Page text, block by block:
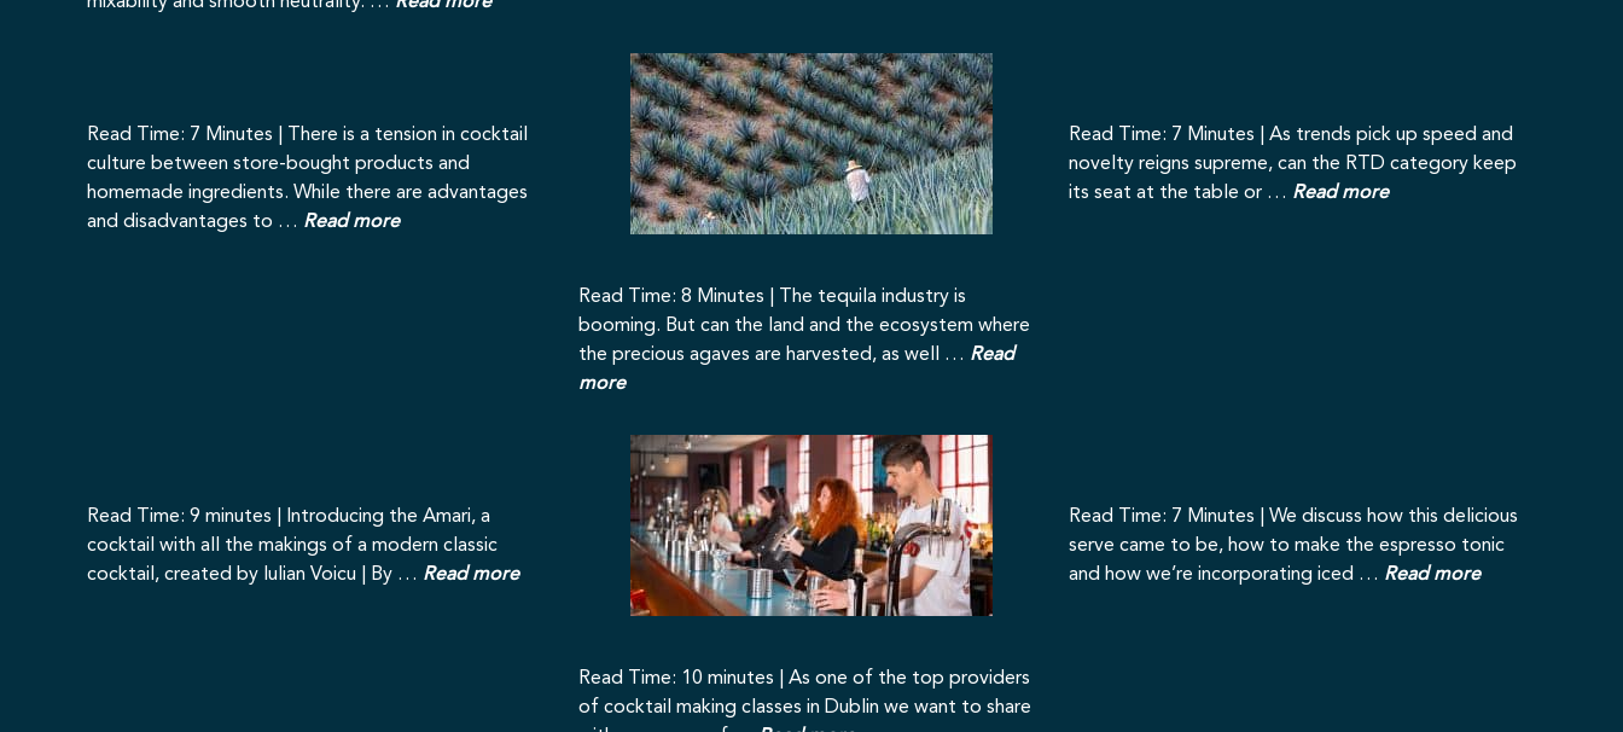
Read Time: 7 Minutes | There is a tension in cocktail
culture between store-bought products and
homemade ingredients. While there are advantages
and disadvantages to … Read more
Read Time: 8 Minutes | The tequila industry is
booming. But can the land and the ecosystem where
the precious agaves are harvested, as well … Read
more
Read Time: 7 Minutes | As trends pick up speed and
novelty reigns supreme, can the RTD category keep
its seat at the table or … Read more
Read Time: 9 minutes | Introducing the Amari, a
cocktail with all the makings of a modern classic
cocktail, created by Iulian Voicu | By … Read more
Read Time: 10 minutes | As one of the top providers
of cocktail making classes in Dublin we want to share
Read Time: 7 Minutes | We discuss how this delicious
serve came to be, how to make the espresso tonic
and how we’re incorporating iced … Read more